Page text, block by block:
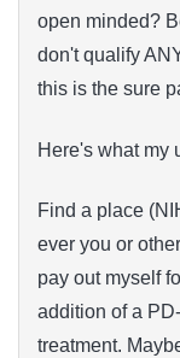
open minded?
don't qualify
this is the sure
Here's what my
Find a place
ever you or
pay out myself
addition of a
treatment.